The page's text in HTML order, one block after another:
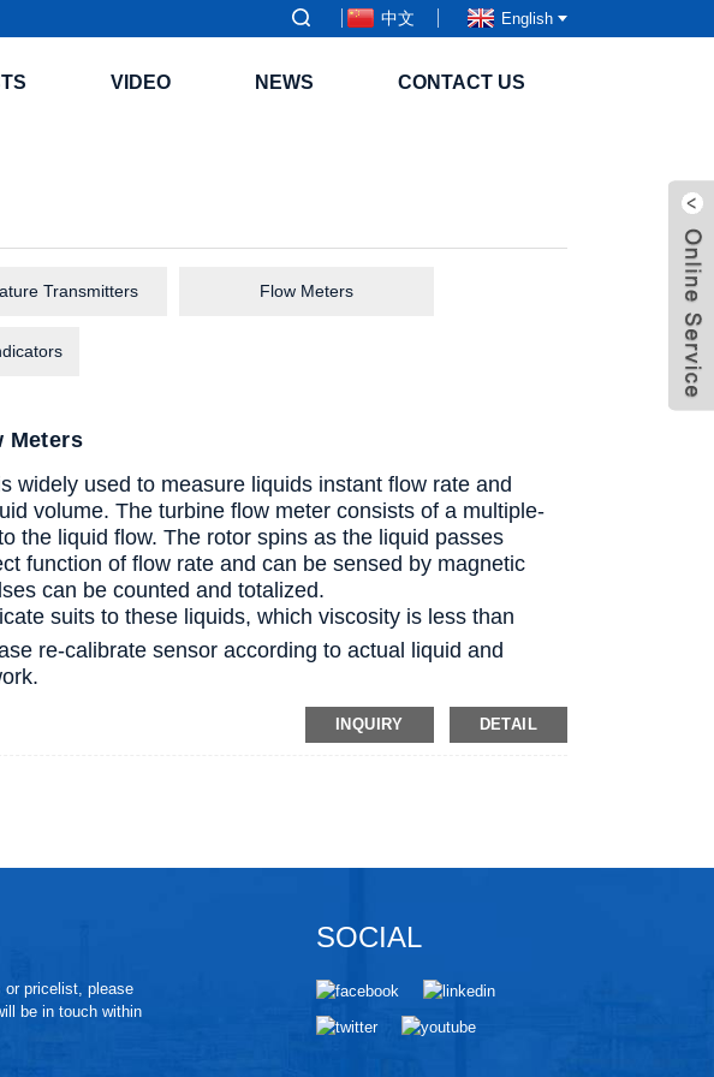
中文 English
VIDEO NEWS CONTACT US
Transmitters Flow Meters
Meters
widely used to measure liquids instant flow rate and
volume. The turbine flow meter consists of a multiple-
the liquid flow. The rotor spins as the liquid passes
function of flow rate and can be sensed by magnetic
can be counted and totalized.
suits to these liquids, which viscosity is less than
re-calibrate sensor according to actual liquid and
INQUIRY DETAIL
or pricelist, please
be in touch within
SOCIAL